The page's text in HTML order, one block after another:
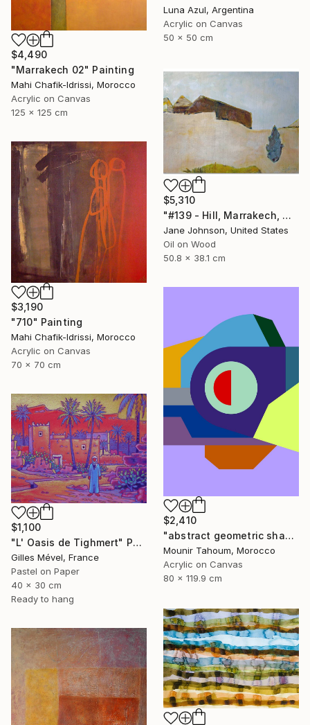
Luna Azul, Argentina
Acrylic on Canvas
50 x 50 cm
$4,490
"Marrakech 02" Painting
Mahi Chafik-Idrissi, Morocco
Acrylic on Canvas
125 x 125 cm
$5,310
"#139 - Hill, Marrakech, Maroc" Painting
Jane Johnson, United States
Oil on Wood
50.8 x 38.1 cm
$3,190
"710" Painting
Mahi Chafik-Idrissi, Morocco
Acrylic on Canvas
70 x 70 cm
$2,410
"abstract geometric shapes lines purple neon yellow orange green" Painting
Mounir Tahoum, Morocco
Acrylic on Canvas
80 x 119.9 cm
$1,100
"L' Oasis de Tighmert" Painting
Gilles Mével, France
Pastel on Paper
40 x 30 cm
Ready to hang